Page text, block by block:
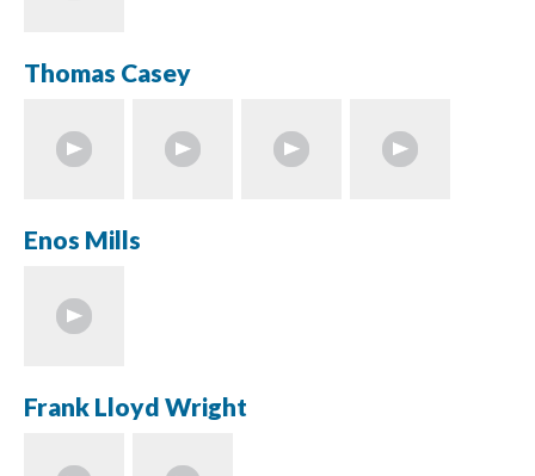
Thomas Casey
Enos Mills
Frank Lloyd Wright